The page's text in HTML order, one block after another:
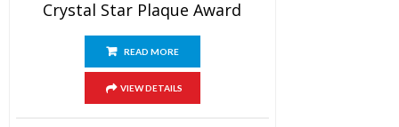
Crystal Star Plaque Award
READ MORE
VIEW DETAILS